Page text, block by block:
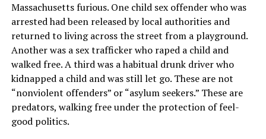
Massachusetts furious. One child sex offender who was
arrested had been released by local authorities and
returned to living across the street from a playground.
Another was a sex trafficker who raped a child and
walked free. A third was a habitual drunk driver who
kidnapped a child and was still let go. These are not
“nonviolent offenders” or “asylum seekers.” These are
predators, walking free under the protection of feel-
good politics.